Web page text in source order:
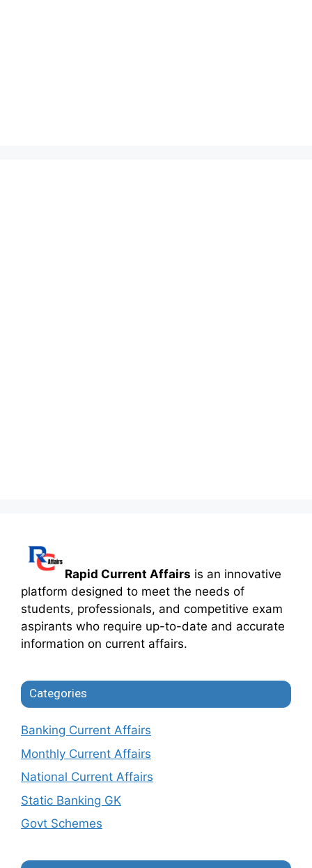
Rapid Current Affairs is an innovative
platform designed to meet the needs of
students, professionals, and competitive exam
aspirants who require up-to-date and accurate
information on current affairs.
Categories
Banking Current Affairs
Monthly Current Affairs
National Current Affairs
Static Banking GK
Govt Schemes